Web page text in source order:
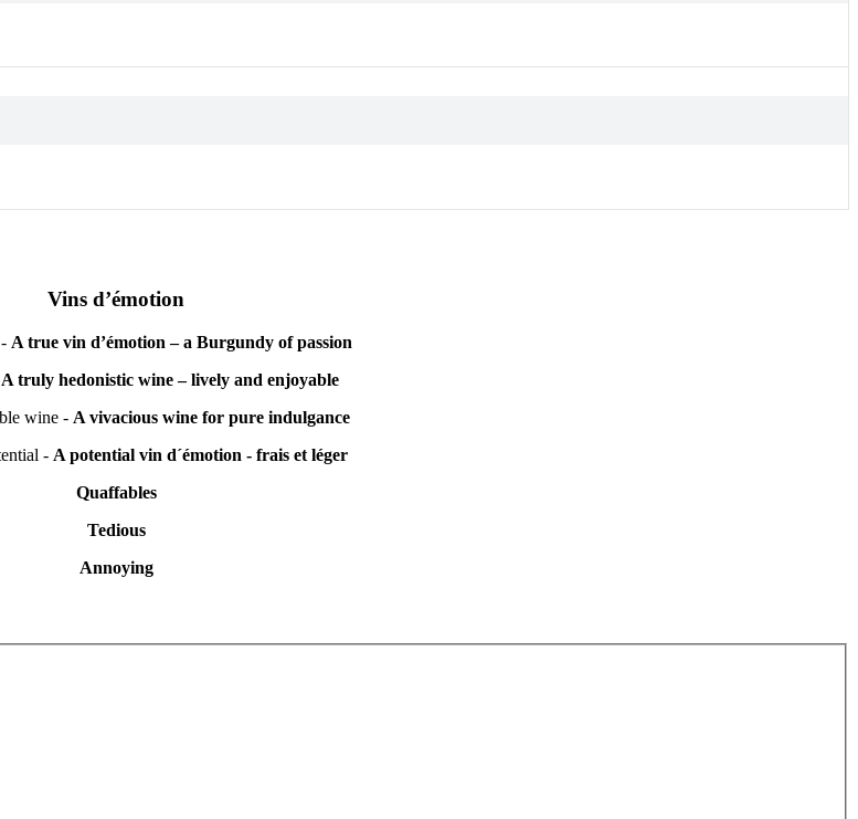
Vins d’émotion
- A true vin d’émotion – a Burgundy of passion
A truly hedonistic wine – lively and enjoyable
- A vivacious wine for pure indulgance
- A potential vin d´émotion - frais et léger
Quaffables
Tedious
Annoying